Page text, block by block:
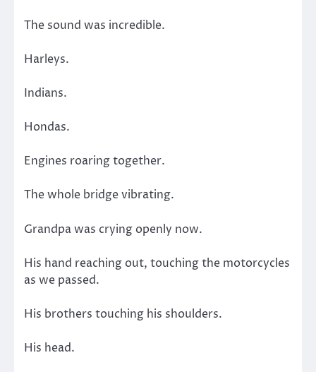
The sound was incredible.
Harleys.
Indians.
Hondas.
Engines roaring together.
The whole bridge vibrating.
Grandpa was crying openly now.
His hand reaching out, touching the motorcycles
as we passed.
His brothers touching his shoulders.
His head.